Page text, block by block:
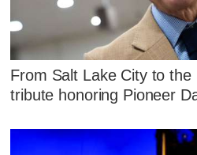
From Salt Lake City to
tribute honoring Pioneer